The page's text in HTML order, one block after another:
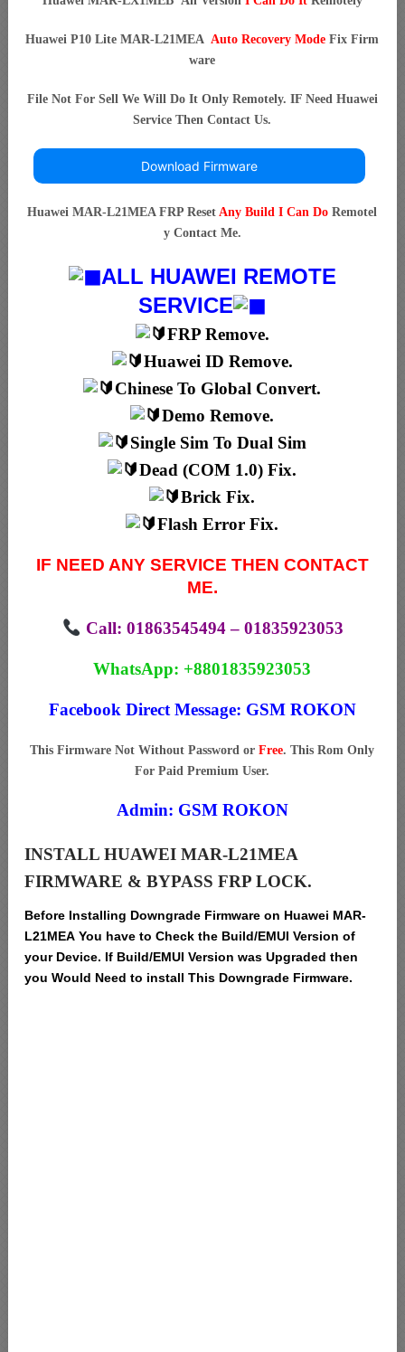
Huawei P10 Lite MAR-L21MEAAuto Recovery Mode Fix Firm
ware
File Not For Sell We Will Do It Only Remotely. IF Need Huawei
Service Then Contact Us.
Download Firmware
Huawei MAR-L21MEA FRP ResetAny Build I Can DoRemotel
y Contact Me.
ALL HUAWEI REMOTE
SERVICE
FRP Remove.
Huawei ID Remove.
Chinese To Global Convert.
Demo Remove.
Single Sim To Dual Sim
Dead (COM 1.0) Fix.
Brick Fix.
Flash Error Fix.
IF NEED ANY SERVICE THEN CONTACT
ME.
Call: 01863545494 – 01835923053
WhatsApp: +8801835923053
Facebook Direct Message: GSM ROKON
This Firmware Not Without Password orFree. This Rom Only
For Paid Premium User.
Admin: GSM ROKON
INSTALL HUAWEI MAR-L21MEA
FIRMWARE & BYPASS FRP LOCK.
Before Installing Downgrade Firmware on Huawei MAR-
L21MEA You have to Check the Build/EMUI Version of
your Device. If Build/EMUI Version was Upgraded then
you Would Need to install This Downgrade Firmware.